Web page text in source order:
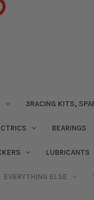
3RACING KITS,
BEARINGS
LUBRICANTS
EVERYTHING ELSE